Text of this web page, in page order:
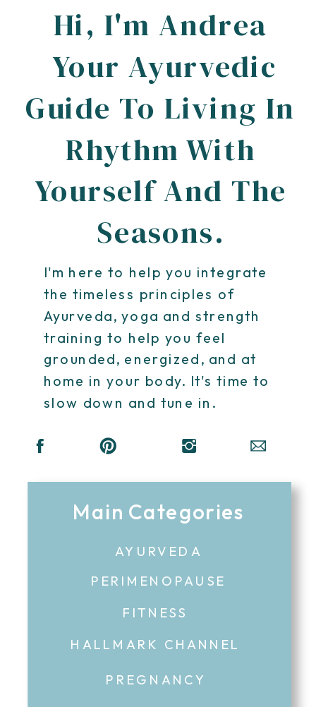
PREGNANCY
AYURVEDA
FITNESS
PERIMENOPAUSE
Main Categories
I'm here to help you integrate
the timeless principles of
Ayurveda, yoga and strength
training to help you feel
grounded, energized, and at
home in your body. It's time to
slow down and tune in.
Hi, I'm Andrea
Your Ayurvedic
Guide To Living In
Rhythm With
Yourself And The
Seasons.
HALLMARK CHANNEL